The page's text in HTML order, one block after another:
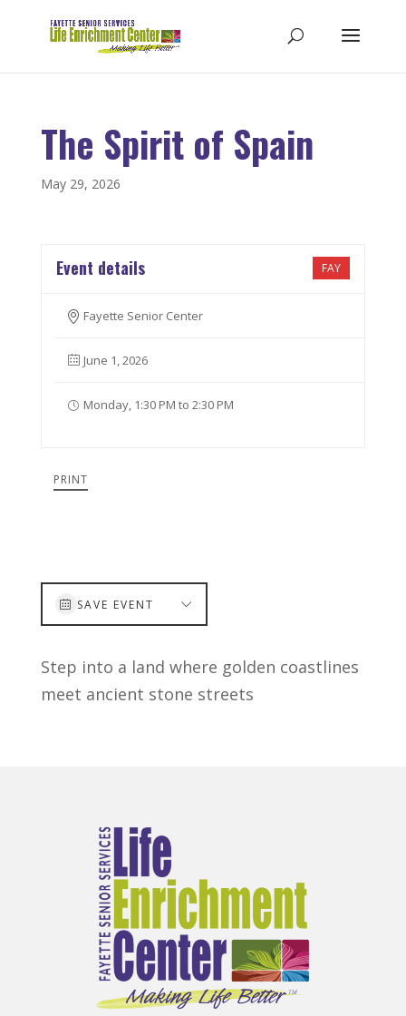
The Spirit of Spain
May 29, 2026
FAY
Event details
Fayette Senior Center
June 1, 2026
Monday, 1:30 PM to 2:30 PM
PRINT
SAVE EVENT
Step into a land where golden coastlines
meet ancient stone streets